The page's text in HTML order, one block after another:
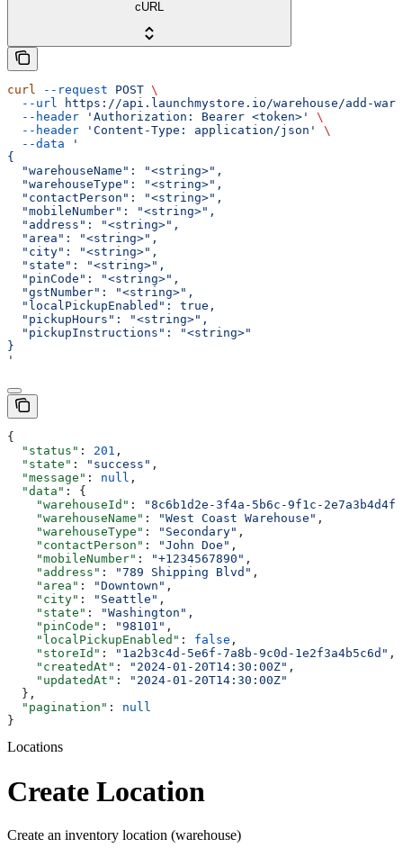
cURL
curl --request POST \
  --url
https://api.launchmystore.io/warehouse/add-
  --header
'Authorization: Bearer <token>'
\
  --header
'Content-Type: application/json'
\
  --data
'
{
  "warehouseName": "<string>",
  "warehouseType": "<string>",
  "contactPerson": "<string>",
  "mobileNumber": "<string>",
  "address": "<string>",
  "area": "<string>",
  "city": "<string>",
  "state": "<string>",
  "pinCode": "<string>",
  "gstNumber": "<string>",
  "localPickupEnabled": true,
  "pickupHours": "<string>",
  "pickupInstructions": "<string>"
}
'
{
  "status"
: 201 ,
  "state"
: "success" ,
  "message"
: null ,
  "data"
: {
    "warehouseId"
:
"8c6b1d2e-3f4a-5b6c-9f1c-
    "warehouseName"
: "West Coast Warehouse" ,
    "warehouseType"
: "Secondary" ,
    "contactPerson"
: "John Doe" ,
    "mobileNumber"
: "+1234567890" ,
    "address"
: "789 Shipping Blvd" ,
    "area"
: "Downtown" ,
    "city"
: "Seattle" ,
    "state"
: "Washington" ,
    "pinCode"
: "98101" ,
    "localPickupEnabled"
: false ,
    "storeId"
: "1a2b3c4d-5e6f-7a8b-9c0d-1e2f3a4b5c6d" ,
    "createdAt"
: "2024-01-20T14:30:00Z" ,
    "updatedAt"
:
"2024-01-20T14:30:00Z"
  },
  "pagination"
: null
}
Locations
Create Location
Create an inventory location (warehouse)